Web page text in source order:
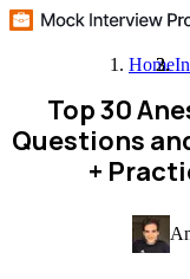
Home
Top 30
Questions
+